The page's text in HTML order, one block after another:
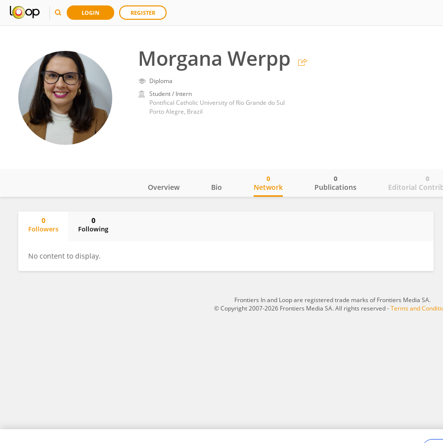
LOGIN REGISTER
Morgana Werpp
Diploma
Student / Intern
Pontifical Catholic University of Rio Grande do Sul
Porto Alegre, Brazil
Overview Bio Network
0
Publications
0
Editorial
0
0
Followers
0
Following
No content to display.
Frontiers In and Loop are registered trade marks of Frontiers Media SA.
© Copyright 2007-2026 Frontiers Media SA. All rights reserved -Terms and